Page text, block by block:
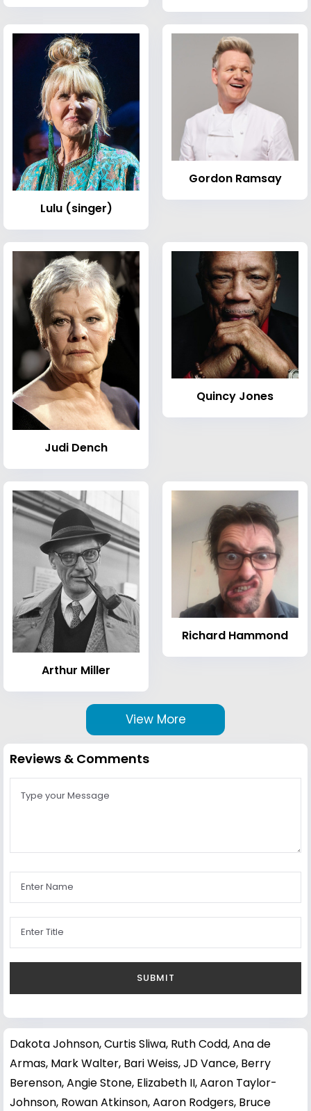
Lulu (singer)
Gordon Ramsay
Judi Dench
Quincy Jones
Arthur Miller
Richard Hammond
View More
Reviews & Comments
Dakota Johnson,Curtis Sliwa, Ruth Codd,Ana de
Armas, Mark Walter, Bari Weiss,JD Vance, Berry
Berenson,Angie Stone, Elizabeth II,Aaron Taylor-
Johnson, Rowan Atkinson,Aaron Rodgers, Bruce